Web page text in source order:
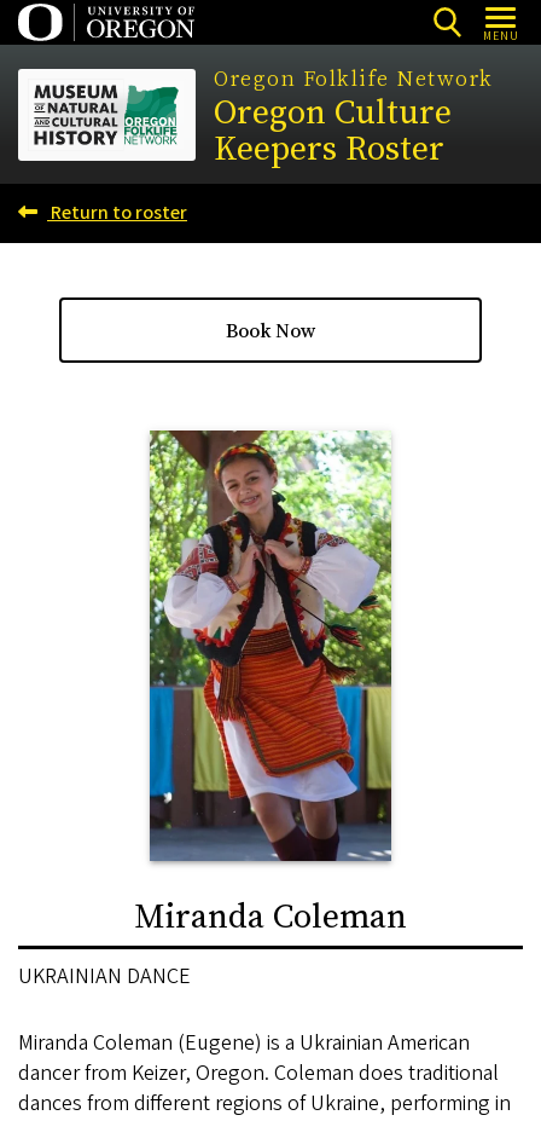
Skip
to
main
content
MENU
Oregon Folklife Network
Oregon Culture
Keepers Roster
Return to roster
Book Now
Miranda Coleman
UKRAINIAN DANCE
Miranda Coleman (Eugene) is a Ukrainian American
dancer from Keizer, Oregon. Coleman does traditional
dances from different regions of Ukraine, performing in